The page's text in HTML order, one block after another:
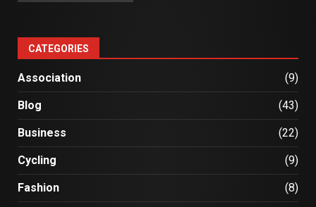
CATEGORIES
Association (9)
Blog (43)
Business (22)
Cycling (9)
Fashion (8)